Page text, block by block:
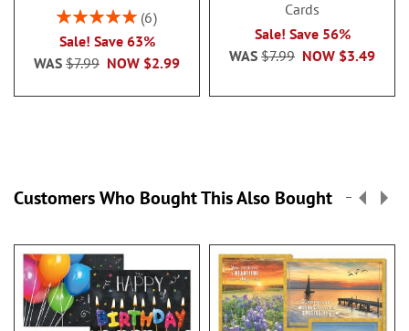
Rating:
6
Sale! Save 63%
NOW $2.99
WAS $7.99
Cards
Sale! Save 56%
NOW $3.49
WAS $7.99
Customers Who Bought This Also Bought